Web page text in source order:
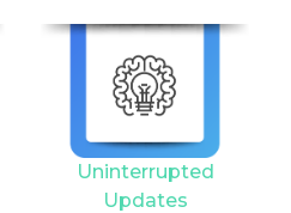
Uninterrupted
Updates